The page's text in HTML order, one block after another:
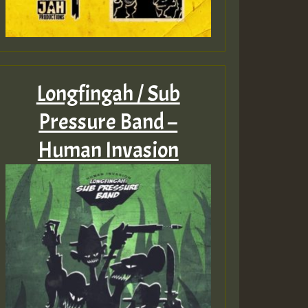
Longfingah / Sub
Pressure Band –
Human Invasion